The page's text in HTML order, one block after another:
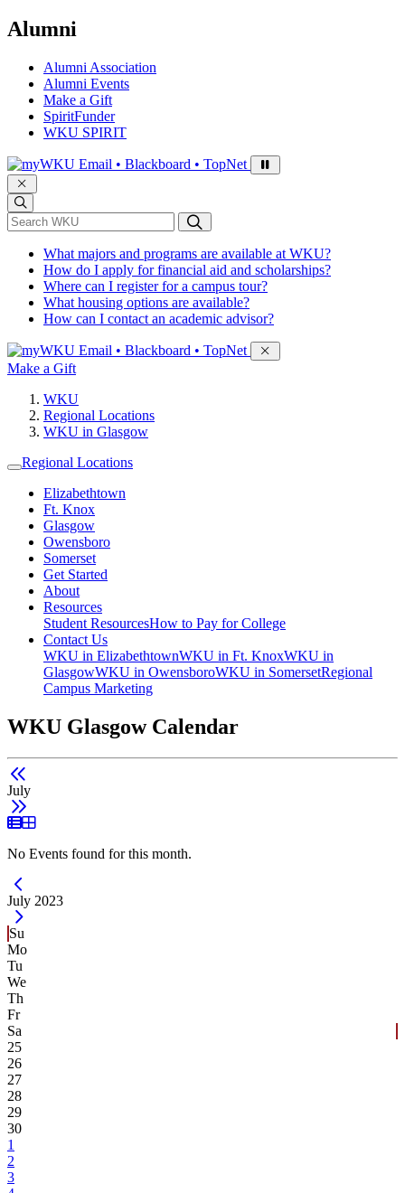
Alumni
Alumni Association
Alumni Events
Make a Gift
SpiritFunder
WKU SPIRIT
Sign in to access
Email • Blackboard • TopNet
*Search WKU
What majors and programs are available at WKU?
How do I apply for financial aid and scholarships?
Where can I register for a campus tour?
What housing options are available?
How can I contact an academic advisor?
Sign in to access
Email • Blackboard • TopNet
Make a Gift
WKU
Regional Locations
WKU in Glasgow
Regional Locations
Elizabethtown
Ft. Knox
Glasgow
Owensboro
Somerset
Get Started
About
Resources
Student ResourcesHow to Pay for College
Contact Us
WKU in ElizabethtownWKU in Ft. KnoxWKU in
GlasgowWKU in OwensboroWKU in SomersetRegional
Campus Marketing
WKU Glasgow Calendar
July
List View
Grid View
No Events found for this month.
Current Month -
July 2023
Su
Mo
Tu
We
Th
Fr
Sa
25
26
27
28
29
30
1
2
3